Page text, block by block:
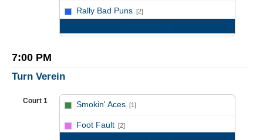
Rally Bad Puns [2]
7:00 PM
Turn Verein
Court 1 Smokin' Aces [1]
Foot Fault [2]